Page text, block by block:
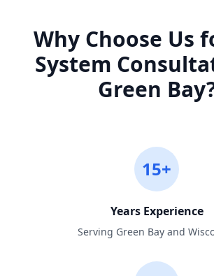
Why Choose Us
System
Green Bay
15+
Years Experience
Serving Green Bay and